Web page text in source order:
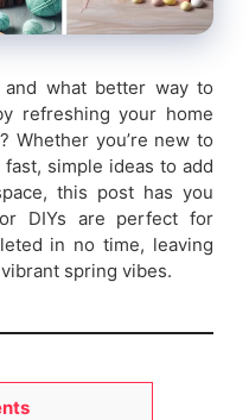
what better way to
refreshing your home
Whether you’re new to
simple ideas to add
this post has you
DIYs are perfect for
in no time, leaving
spring vibes.